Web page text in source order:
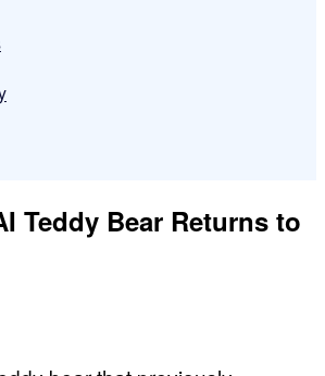
Teddy Bear Returns to